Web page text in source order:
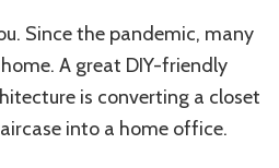
Since the pandemic, many
A great DIY-friendly
is converting a closet
into a home office.